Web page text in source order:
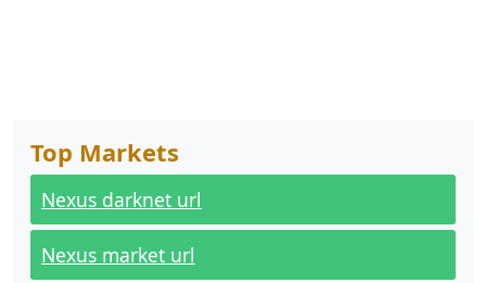
Top Markets
Nexus darknet url
Nexus market url